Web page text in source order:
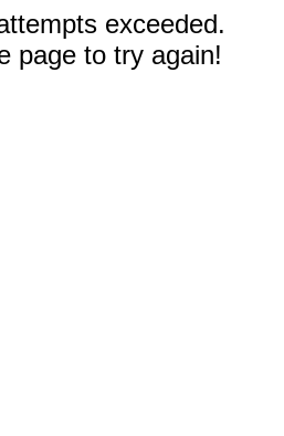
exceeded.
page to try again!